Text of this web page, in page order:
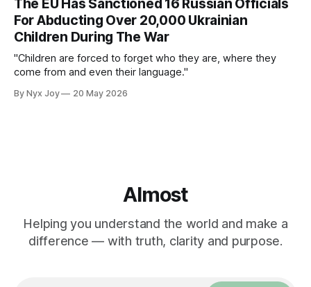
The EU Has Sanctioned 16 Russian Officials
For Abducting Over 20,000 Ukrainian
Children During The War
"Children are forced to forget who they are, where they
come from and even their language."
By Nyx Joy 20 May 2026
Almost
Helping you understand the world and make a
difference — with truth, clarity and purpose.